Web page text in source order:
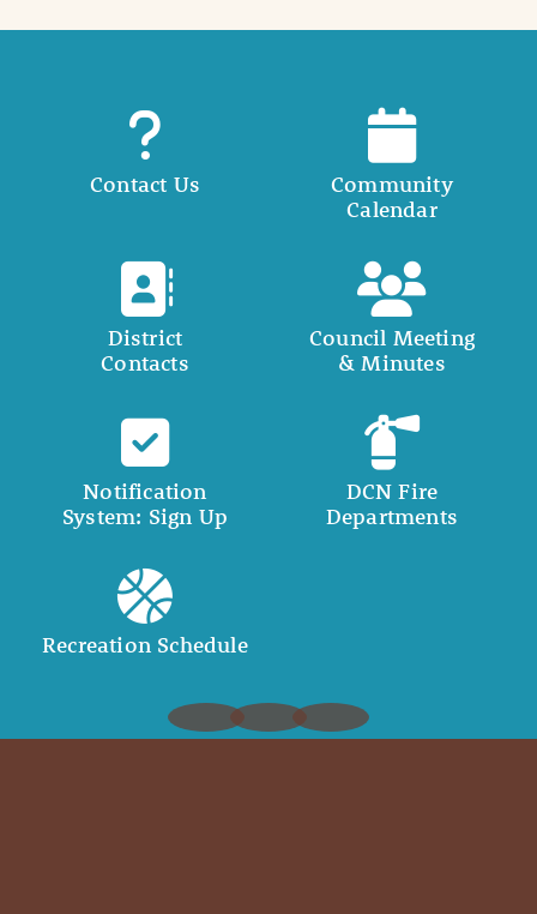
Contact Us
Community
Calendar
District
Contacts
Council Meeting
& Minutes
Notification
System: Sign Up
DCN Fire
Departments
Recreation Schedule